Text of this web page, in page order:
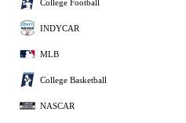
College Football
INDYCAR
MLB
College Basketball
NASCAR